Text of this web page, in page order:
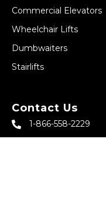
Commercial Elevators
Wheelchair Lifts
Dumbwaiters
Stairlifts
Contact Us
1-866-558-2229